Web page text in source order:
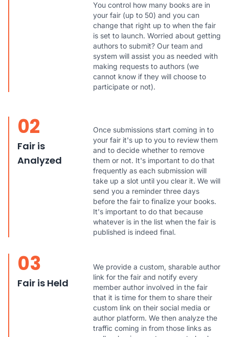
You control how many books are in
your fair (up to 50) and you can
change that right up to when the fair
is set to launch. Worried about getting
authors to submit? Our team and
system will assist you as needed with
making requests to authors (we
cannot know if they will choose to
participate or not).
02
Fair is
Analyzed
Once submissions start coming in to
your fair it's up to you to review them
and to decide whether to remove
them or not. It's important to do that
frequently as each submission will
take up a slot until you clear it. We will
send you a reminder three days
before the fair to finalize your books.
It's important to do that because
whatever is in the list when the fair is
published is indeed final.
03
Fair is Held
We provide a custom, sharable author
link for the fair and notify every
member author involved in the fair
that it is time for them to share their
custom link on their social media or
author platform. We then analyze the
traffic coming in from those links as